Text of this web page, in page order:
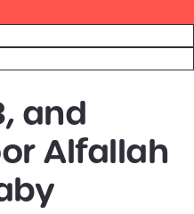
and
Alfallah